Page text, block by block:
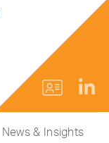
News & Insights